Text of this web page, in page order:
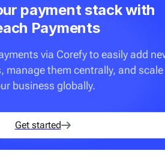
payment stack with
Payments
via Corefy to easily add
manage them centrally, and scale
business globally.
Get started